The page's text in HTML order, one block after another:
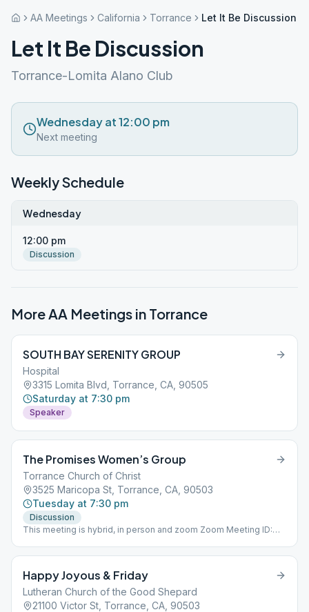
AA Meetings California Torrance Let It Be Discussion
Let It Be Discussion
Torrance-Lomita Alano Club
Wednesday at 12:00 pm
Next meeting
Weekly Schedule
Wednesday
12:00 pm
Discussion
More AA Meetings in Torrance
SOUTH BAY SERENITY GROUP
Hospital
3315 Lomita Blvd, Torrance, CA, 90505
Saturday at 7:30 pm
Speaker
The Promises Women’s Group
Torrance Church of Christ
3525 Maricopa St, Torrance, CA, 90503
Tuesday at 7:30 pm
Discussion
This meeting is hybrid, in person and zoom Zoom Meeting ID:
Happy Joyous & Friday
Lutheran Church of the Good Shepard
21100 Victor St, Torrance, CA, 90503